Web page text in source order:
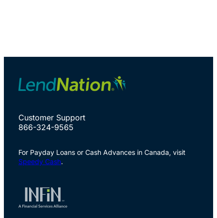
Customer Support
866-324-9565
For Payday Loans or Cash Advances in Canada, visit
Speedy Cash.